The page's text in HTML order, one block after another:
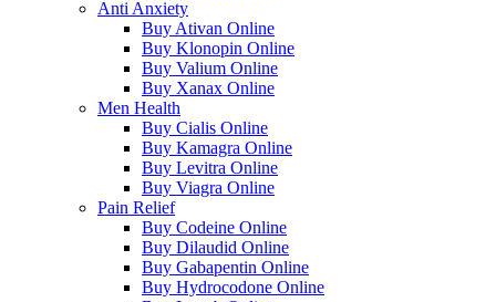
Anti Anxiety
Buy Ativan Online
Buy Klonopin Online
Buy Valium Online
Buy Xanax Online
Men Health
Buy Cialis Online
Buy Kamagra Online
Buy Levitra Online
Buy Viagra Online
Pain Relief
Buy Codeine Online
Buy Dilaudid Online
Buy Gabapentin Online
Buy Hydrocodone Online